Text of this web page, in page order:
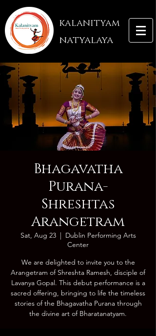
kalanityam
natyalaya
Bhagavatha
Purana-
Shreshtas
Arangetram
Sat, Aug 23
  |
Dublin Performing Arts
Center
We are delighted to invite you to the
Arangetram of Shreshta Ramesh, disciple of
Lavanya Gopal. This debut performance is a
sacred offering, bringing to life the timeless
stories of the Bhagavatha Purana through